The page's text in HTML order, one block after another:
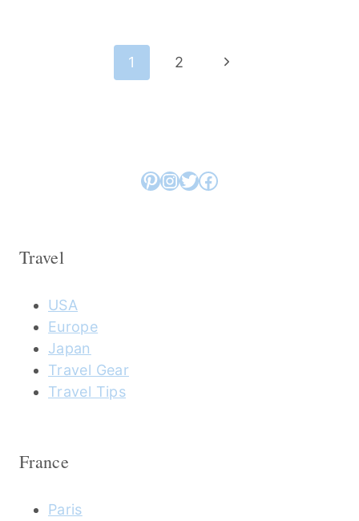
1 2
Next
Pinterest
Instagram
Twitter
Facebook
Travel
USA
Europe
Japan
Travel Gear
Travel Tips
France
Paris